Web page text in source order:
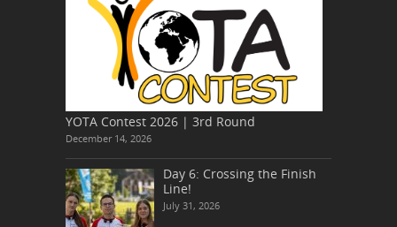
YOTA Contest 2026 | 3rd Round
December 14, 2026
Day 6: Crossing the Finish
Line!
July 31, 2026